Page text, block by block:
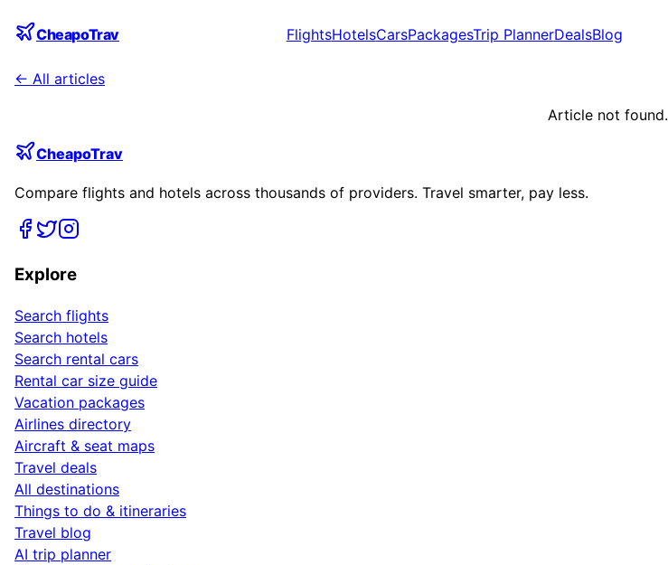
CheapoTrav FlightsHotelsCarsPackagesTrip PlannerDealsBlog
← All articles
Article not found.
CheapoTrav
Compare flights and hotels across thousands of providers. Travel smarter, pay less.
Explore
Search flights
Search hotels
Search rental cars
Rental car size guide
Vacation packages
Airlines directory
Aircraft & seat maps
Travel deals
All destinations
Things to do & itineraries
Travel blog
AI trip planner